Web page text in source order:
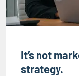
It’s not
strategy.